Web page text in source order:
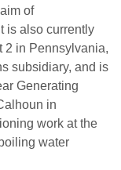
of
is also currently
2 in Pennsylvania,
subsidiary, and is
Generating
in
work at the
water